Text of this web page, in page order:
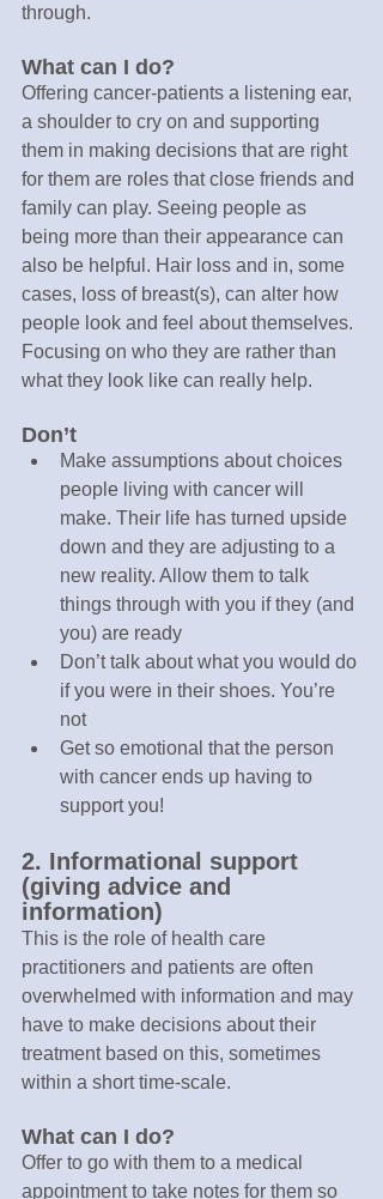
through.
What can I do?
Offering cancer-patients a listening ear,
a shoulder to cry on and supporting
them in making decisions that are right
for them are roles that close friends and
family can play. Seeing people as
being more than their appearance can
also be helpful. Hair loss and in, some
cases, loss of breast(s), can alter how
people look and feel about themselves.
Focusing on who they are rather than
what they look like can really help.
Don’t
Make assumptions about choices
people living with cancer will
make. Their life has turned upside
down and they are adjusting to a
new reality. Allow them to talk
things through with you if they (and
you) are ready
Don’t talk about what you would do
if you were in their shoes. You’re
not
Get so emotional that the person
with cancer ends up having to
support you!
2. Informational support
(giving advice and
information)
This is the role of health care
practitioners and patients are often
overwhelmed with information and may
have to make decisions about their
treatment based on this, sometimes
within a short time-scale.
What can I do?
Offer to go with them to a medical
appointment to take notes for them so